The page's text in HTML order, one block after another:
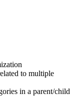
to multiple
in a parent/child